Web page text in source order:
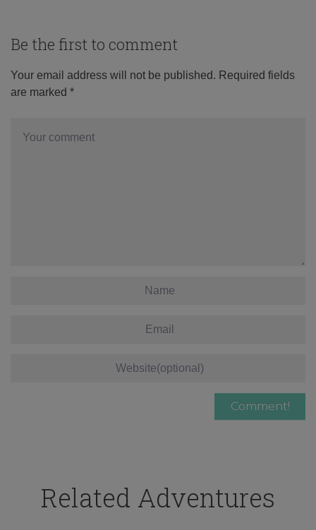
Be the first to comment
Your email address will not be published. Required fields
are marked *
Related Adventures